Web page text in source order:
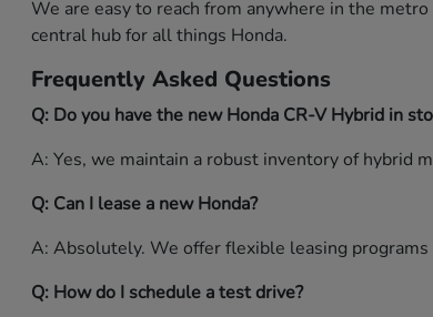
We are easy to reach from anywhere in the
central hub for all things Honda.
Frequently Asked Questions
Q: Do you have the new Honda CR-V Hybrid in
A: Yes, we maintain a robust inventory of hybrid
Q: Can I lease a new Honda?
A: Absolutely. We offer flexible leasing
Q: How do I schedule a test drive?